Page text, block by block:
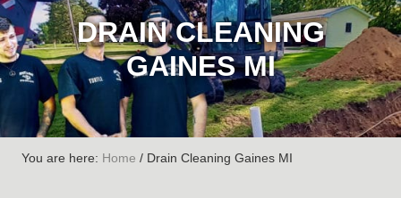
&
Excavation,
Water
&
Sewer
DRAIN CLEANING
GAINES MI
You are here: Home / Drain Cleaning Gaines MI